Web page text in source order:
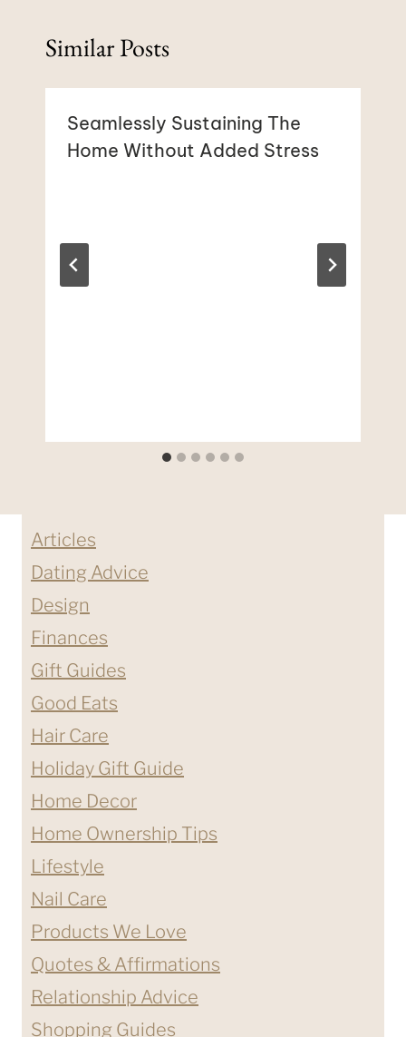
Similar Posts
Seamlessly Sustaining The
Home Without Added Stress
Articles
Dating Advice
Design
Finances
Gift Guides
Good Eats
Hair Care
Holiday Gift Guide
Home Decor
Home Ownership Tips
Lifestyle
Nail Care
Products We Love
Quotes & Affirmations
Relationship Advice
Shopping Guides